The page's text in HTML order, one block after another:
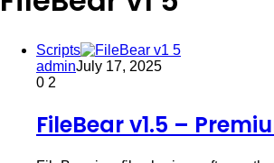
Scripts
adminJuly 17, 2025
0 2
FileBear v1.5 –